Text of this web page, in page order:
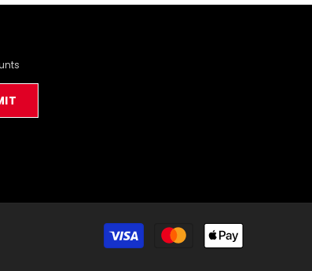
Payment
methods